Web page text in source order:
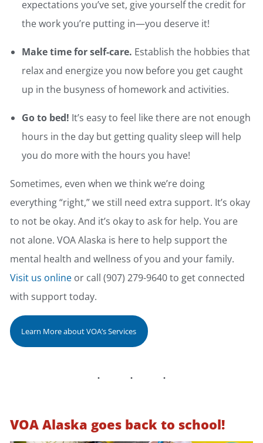
expectations you’ve set, give yourself the credit for
the work you’re putting in—you deserve it!
Make time for self-care. Establish the hobbies that
relax and energize you now before you get caught
up in the busyness of homework and activities.
Go to bed! It’s easy to feel like there are not enough
hours in the day but getting quality sleep will help
you do more with the hours you have!
Sometimes, even when we think we’re doing
everything “right,” we still need extra support. It’s okay
to not be okay. And it’s okay to ask for help. You are
not alone. VOA Alaska is here to help support the
mental health and wellness of you and your family.
Visit us online or call (907) 279-9640 to get connected
with support today.
Learn More about VOA’s Services
VOA Alaska goes back to school!